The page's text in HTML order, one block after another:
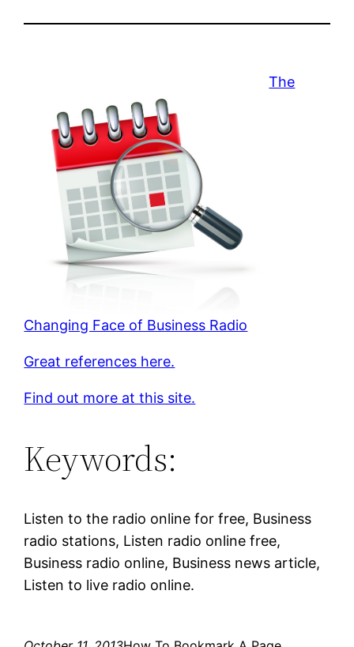
The
Changing Face of Business Radio
Great references here.
Find out more at this site.
Keywords:
Listen to the radio online for free, Business
radio stations, Listen radio online free,
Business radio online, Business news article,
Listen to live radio online.